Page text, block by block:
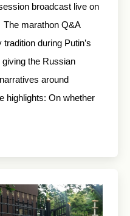
broadcast live on
marathon Q&A
during Putin’s
the Russian
around
highlights: On whether